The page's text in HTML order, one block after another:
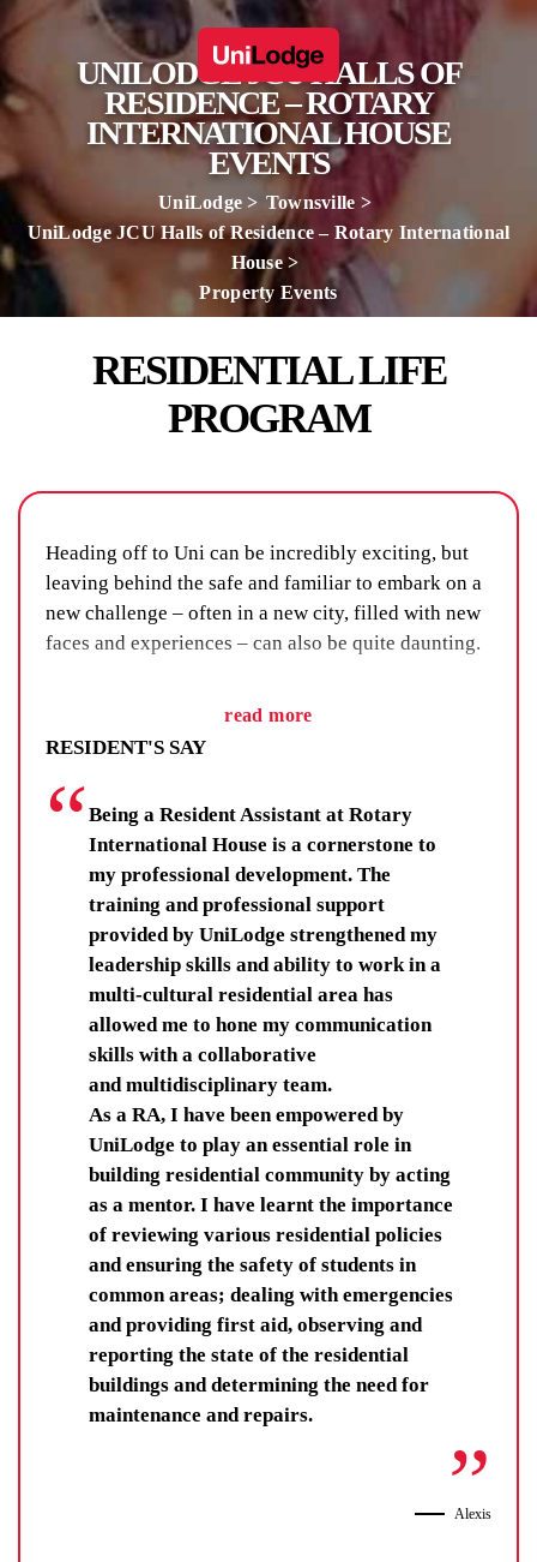
UNILODGE JCU HALLS OF
RESIDENCE – ROTARY
INTERNATIONAL HOUSE
EVENTS
UniLodge
Townsville
UniLodge JCU Halls of Residence – Rotary International
House
Property Events
RESIDENTIAL LIFE
PROGRAM
Heading off to Uni can be incredibly exciting, but
leaving behind the safe and familiar to embark on a
new challenge – often in a new city, filled with new
faces and experiences – can also be quite daunting.
Life Program and, as the name suggests, it’s all
about building a sense of community through social
events, group activities and adventure.
You’ll learn new skills, improve your wellbeing and
make lifelong friendships. You’ll be there for others,
and your fellow residents and staff will be there for
Residents get far more than a room at UniLodge.
They get each other.
read more
RESIDENT'S SAY
Being a Resident Assistant at Rotary
International House is a cornerstone to
my professional development. The
training and professional support
provided by UniLodge strengthened my
leadership skills and ability to work in a
multi-cultural residential area has
allowed me to hone my communication
skills with a collaborative
and multidisciplinary team.
As a RA, I have been empowered by
UniLodge to play an essential role in
building residential community by acting
as a mentor. I have learnt the importance
of reviewing various residential policies
and ensuring the safety of students in
common areas; dealing with emergencies
and providing first aid, observing and
reporting the state of the residential
buildings and determining the need for
maintenance and repairs.
Alexis